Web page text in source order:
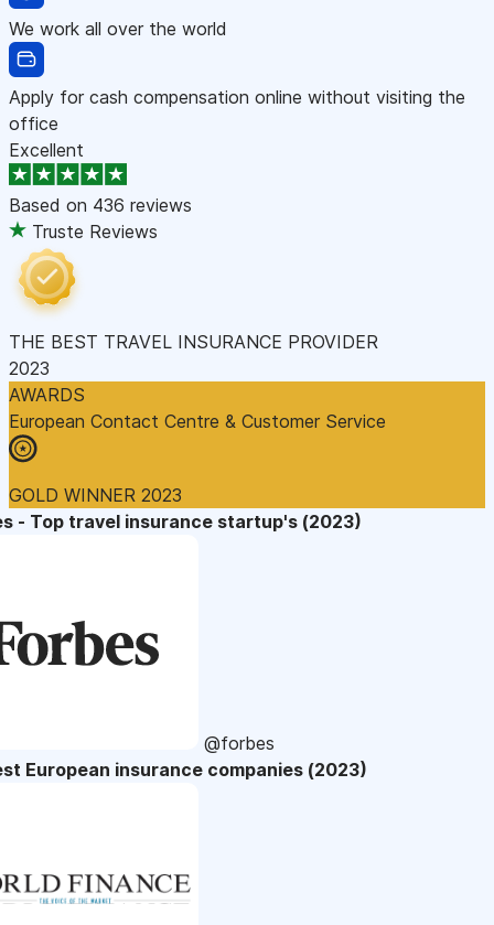
We work all over the world
Apply for cash compensation online without visiting the
office
Excellent
Based on 436 reviews
Truste Reviews
THE BEST TRAVEL INSURANCE PROVIDER
2023
AWARDS
European Contact Centre & Customer Service
GOLD WINNER 2023
- Top travel insurance startup's (2023)
@forbes
European insurance companies (2023)